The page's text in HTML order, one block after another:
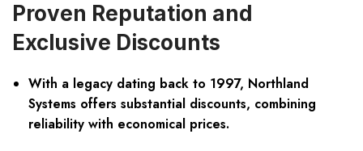
Proven Reputation and
Exclusive Discounts
With a legacy dating back to 1997, Northland
Systems offers substantial discounts, combining
reliability with economical prices.